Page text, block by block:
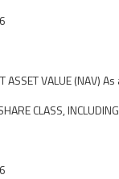
ASSET VALUE (NAV)
CLASS,